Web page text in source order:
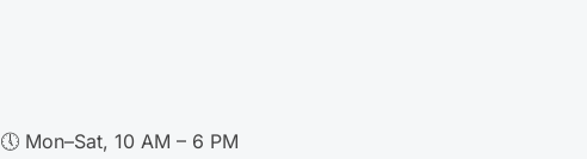
🕔 Mon–Sat, 10 AM – 6 PM